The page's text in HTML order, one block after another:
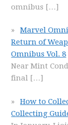
omnibus […]
Marvel
Return of
Omnibus Vol. 8
Near Mint
final […]
How to
Collecting